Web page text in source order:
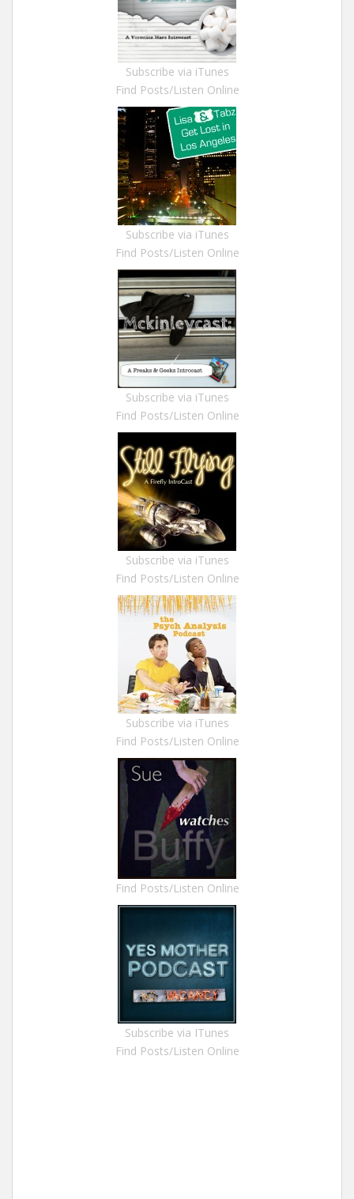
Subscribe via iTunes
Find Posts/Listen Online
Subscribe via iTunes
Find Posts/Listen Online
Subscribe via iTunes
Find Posts/Listen Online
Subscribe via iTunes
Find Posts/Listen Online
Subscribe via iTunes
Find Posts/Listen Online
Find Posts/Listen Online
Subscribe via ITunes
Find Posts/Listen Online